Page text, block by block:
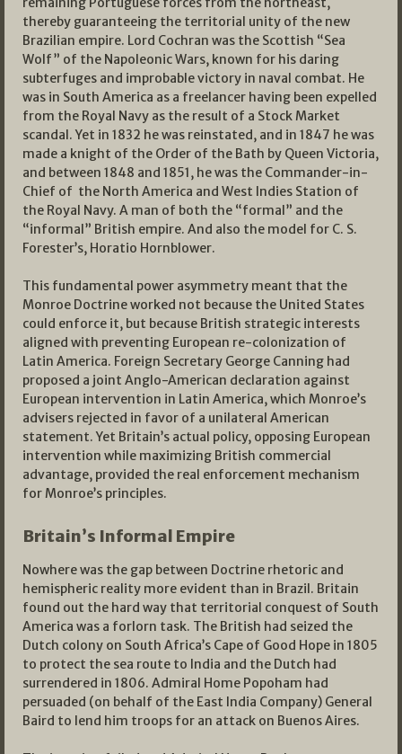
thereby guaranteeing the territorial unity of the new
Brazilian empire. Lord Cochran was the Scottish “Sea
Wolf” of the Napoleonic Wars, known for his daring
subterfuges and improbable victory in naval combat. He
was in South America as a freelancer having been expelled
from the Royal Navy as the result of a Stock Market
scandal. Yet in 1832 he was reinstated, and in 1847 he was
made a knight of the Order of the Bath by Queen Victoria,
and between 1848 and 1851, he was the Commander-in-
Chief of the North America and West Indies Station of
the Royal Navy. A man of both the “formal” and the
“informal” British empire. And also the model for C. S.
Forester’s, Horatio Hornblower.
This fundamental power asymmetry meant that the
Monroe Doctrine worked not because the United States
could enforce it, but because British strategic interests
aligned with preventing European re-colonization of
Latin America. Foreign Secretary George Canning had
proposed a joint Anglo-American declaration against
European intervention in Latin America, which Monroe’s
advisers rejected in favor of a unilateral American
statement. Yet Britain’s actual policy, opposing European
intervention while maximizing British commercial
advantage, provided the real enforcement mechanism
for Monroe’s principles.
Britain’s Informal Empire
Nowhere was the gap between Doctrine rhetoric and
hemispheric reality more evident than in Brazil. Britain
found out the hard way that territorial conquest of South
America was a forlorn task. The British had seized the
Dutch colony on South Africa’s Cape of Good Hope in 1805
to protect the sea route to India and the Dutch had
surrendered in 1806. Admiral Home Popoham had
persuaded (on behalf of the East India Company) General
Baird to lend him troops for an attack on Buenos Aires.